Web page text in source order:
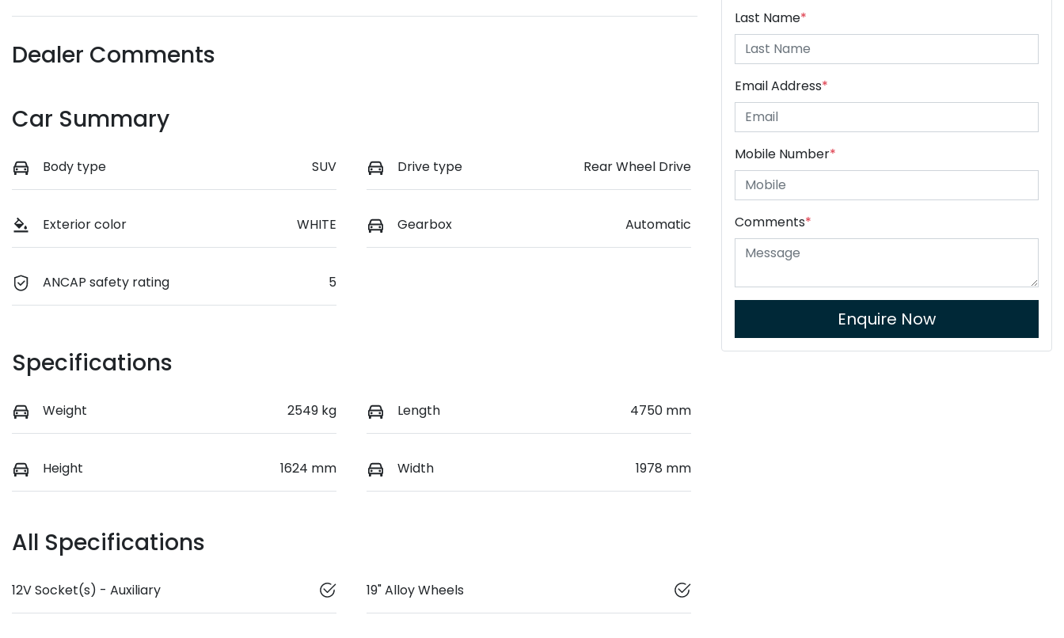
Dealer Comments
Car Summary
Body type SUV Drive type Rear Wheel Drive
Exterior color WHITE Gearbox Automatic
ANCAP safety rating 5
Specifications
Weight 2549 kg Length 4750 mm
Height 1624 mm Width 1978 mm
All Specifications
12V Socket(s) - Auxiliary 19" Alloy Wheels
Last Name*
Email Address*
Mobile Number*
Comments*
Enquire Now